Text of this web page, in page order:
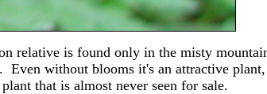
relative is found only in the misty
Even without blooms it's an attractive
that is almost never seen for sale.